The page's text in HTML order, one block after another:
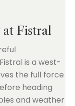
Fistral
is a west-
the full force
heading
and weather